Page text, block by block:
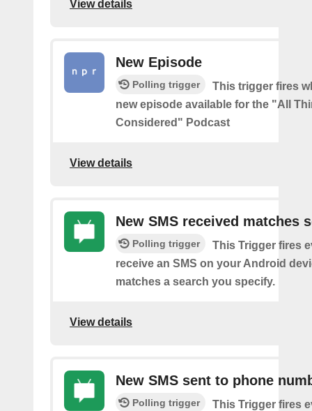
View details
New Episode
Polling trigger
This trigger fires
new episode available for the "All
Considered" Podcast
View details
New SMS received matches
Polling trigger
This Trigger fires
receive an SMS on your Android
matches a search you specify.
View details
New SMS sent to phone
Polling trigger
This Trigger fires